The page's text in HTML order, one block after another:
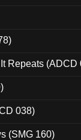
Repeats (ADCD
038)
(SMG 160)